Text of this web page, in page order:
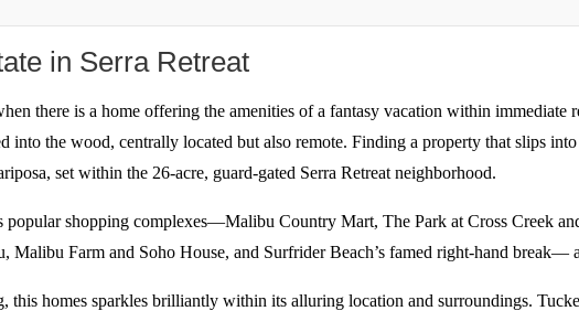
in Serra Retreat
there is a home offering the amenities of a fantasy vacation within immediate
into the wood, centrally located but also remote. Finding a property that slips
set within the 26-acre, guard-gated Serra Retreat neighborhood.
popular shopping complexes—Malibu Country Mart, The Park at Cross Creek
Malibu Farm and Soho House, and Surfrider Beach’s famed right-hand break—
this homes sparkles brilliantly within its alluring location and surroundings.